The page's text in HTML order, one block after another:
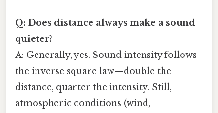
Q: Does distance always make a sound
quieter?
A: Generally, yes. Sound intensity follows
the inverse square law—double the
distance, quarter the intensity. Still,
atmospheric conditions (wind,